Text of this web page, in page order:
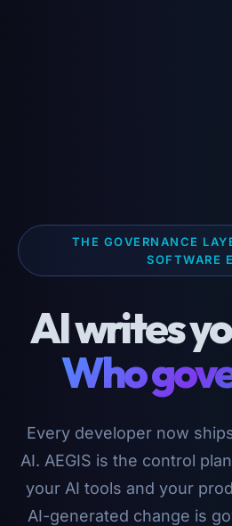
THE GOVERNANCE
SOFTWARE
AI writes
Who
Every developer now
AI. AEGIS is the control
your AI tools and your
AI-generated change is